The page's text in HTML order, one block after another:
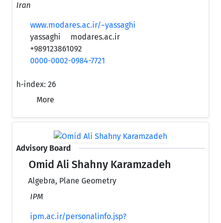
Iran
www.modares.ac.ir/~yassaghi
yassaghi
modares.ac.ir
+989123861092
0000-0002-0984-7721
h-index: 26
More
Advisory Board
Omid Ali Shahny Karamzadeh
Algebra, Plane Geometry
IPM
ipm.ac.ir/personalinfo.jsp?